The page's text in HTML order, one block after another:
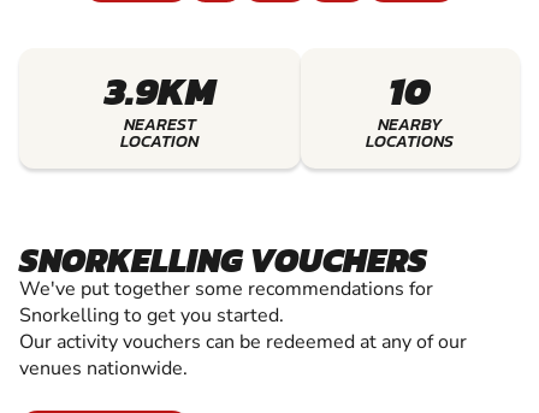
3.9KM
NEAREST
LOCATION
10
NEARBY
LOCATIONS
SNORKELLING VOUCHERS
We've put together some recommendations for
Snorkelling to get you started.
Our activity vouchers can be redeemed at any of our
venues nationwide.